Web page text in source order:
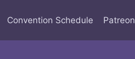
Convention Schedule Patreon